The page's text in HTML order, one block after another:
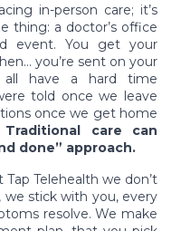
in-person care; it’s
thing: a doctor’s office
event. You get your
you’re sent on your
have a hard time
told once we leave
once we get home
Traditional care can
done” approach.
Telehealth we don’t
we stick with you, every
resolve. We make